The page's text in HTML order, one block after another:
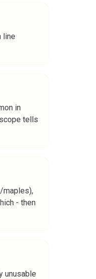
line
in
tells
maples),
- then
unusable